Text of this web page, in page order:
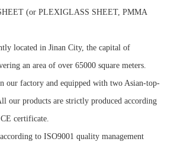
(or PLEXIGLASS SHEET, PMMA
located in Jinan City, the capital of
an area of over 65000 square meters.
our factory and equipped with two Asian-top-
our products are strictly produced according
certificate.
to ISO9001 quality management